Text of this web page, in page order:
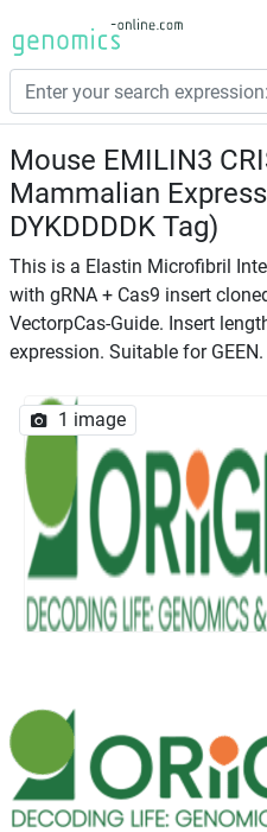
Mouse EMILIN3
Mammalian
DYKDDDDK Tag)
This is a Elastin Microfibril
with gRNA + Cas9 insert
VectorpCas-Guide. Insert
expression. Suitable for
1 image